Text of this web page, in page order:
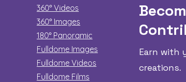
360° Videos
360° Images
180° Panoramic
Fulldome Images
Fulldome Videos
Fulldome Films​
Earn with
creations.